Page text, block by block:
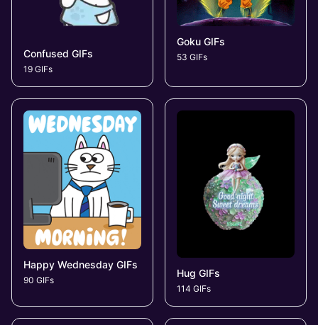
Confused GIFs
19 GIFs
Goku GIFs
53 GIFs
Happy Wednesday GIFs
90 GIFs
Hug GIFs
114 GIFs